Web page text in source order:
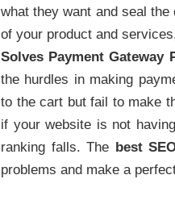
what they want and seal
of your product and
Solves Payment Gateway
the hurdles in making
to the cart but fail to make
if your website is not
ranking falls. The best
problems and make a